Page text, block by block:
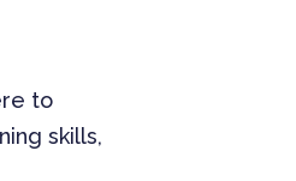
to
skills,